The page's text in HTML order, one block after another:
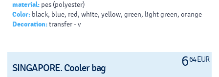
material: pes (polyester)
Color: black, blue, red, white, yellow, green, light green, orange
Decoration:transfer - v
664 EUR
SINGAPORE. Cooler bag